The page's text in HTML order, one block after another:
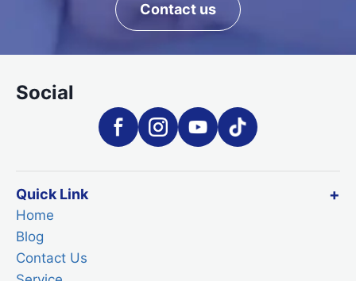
Contact us
Social
Quick Link
Home
Blog
Contact Us